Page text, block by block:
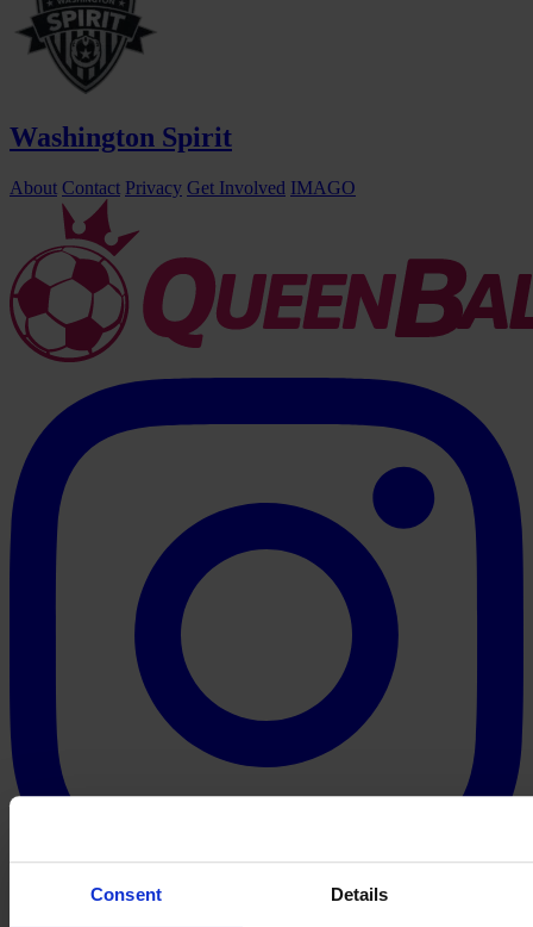
Consent Details
Washington Spirit
About Contact Privacy Get Involved IMAGO